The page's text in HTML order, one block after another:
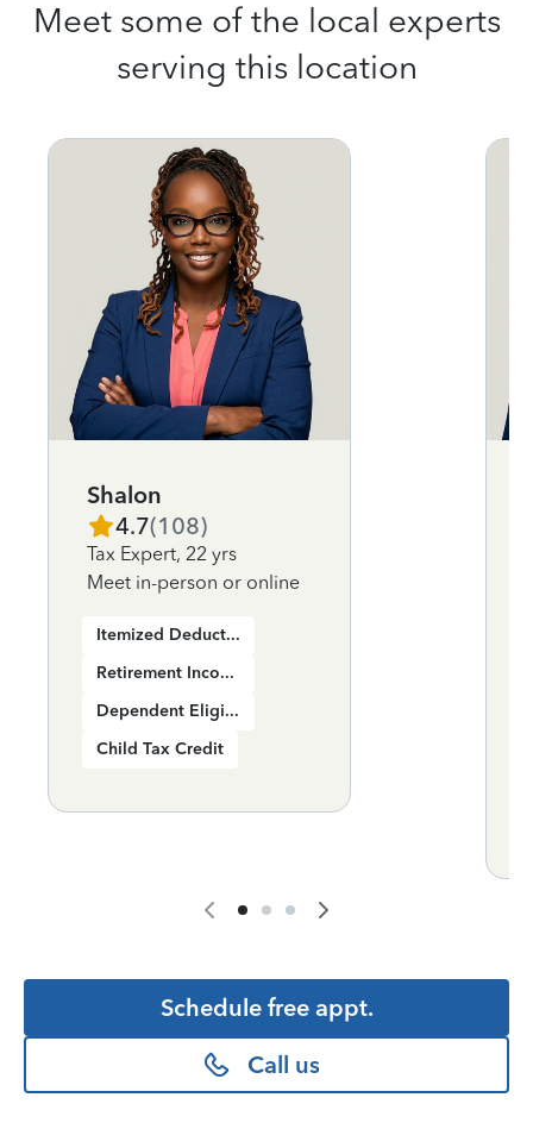
Meet some of the local experts
serving this location
Shalon
4.7(108)
Tax Expert, 22 yrs
Meet in-person or online
Itemized Deductions
Retirement Income
Dependent Eligibility
Child Tax Credit
Schedule free appt.
Call us